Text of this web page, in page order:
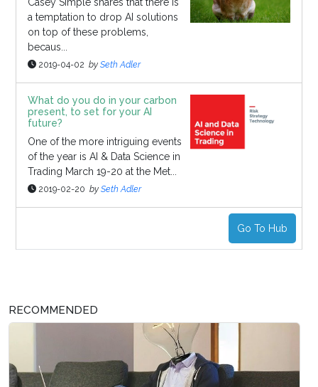
a temptation to drop AI solutions
on top of these problems,
becaus...
2019-04-02 by Seth Adler
What do you do in your carbon
present, to set for your AI
future?
One of the more intriguing events
of the year is AI & Data Science in
Trading March 19-20 at the Met...
2019-02-20 by Seth Adler
Go To Hub
RECOMMENDED